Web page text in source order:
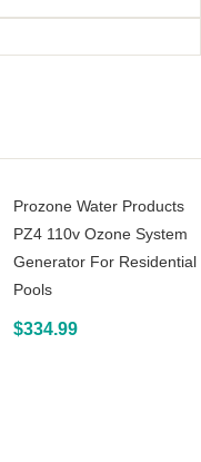
Prozone Water Products
PZ4 110v Ozone System
Generator For Residential
Pools
$334.99